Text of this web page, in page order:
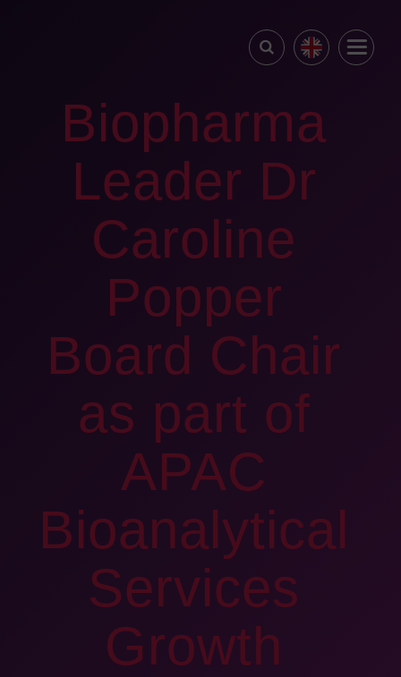
Biopharma
Leader Dr
Caroline
Popper
Board Chair
as part of
APAC
Bioanalytical
Services
Growth